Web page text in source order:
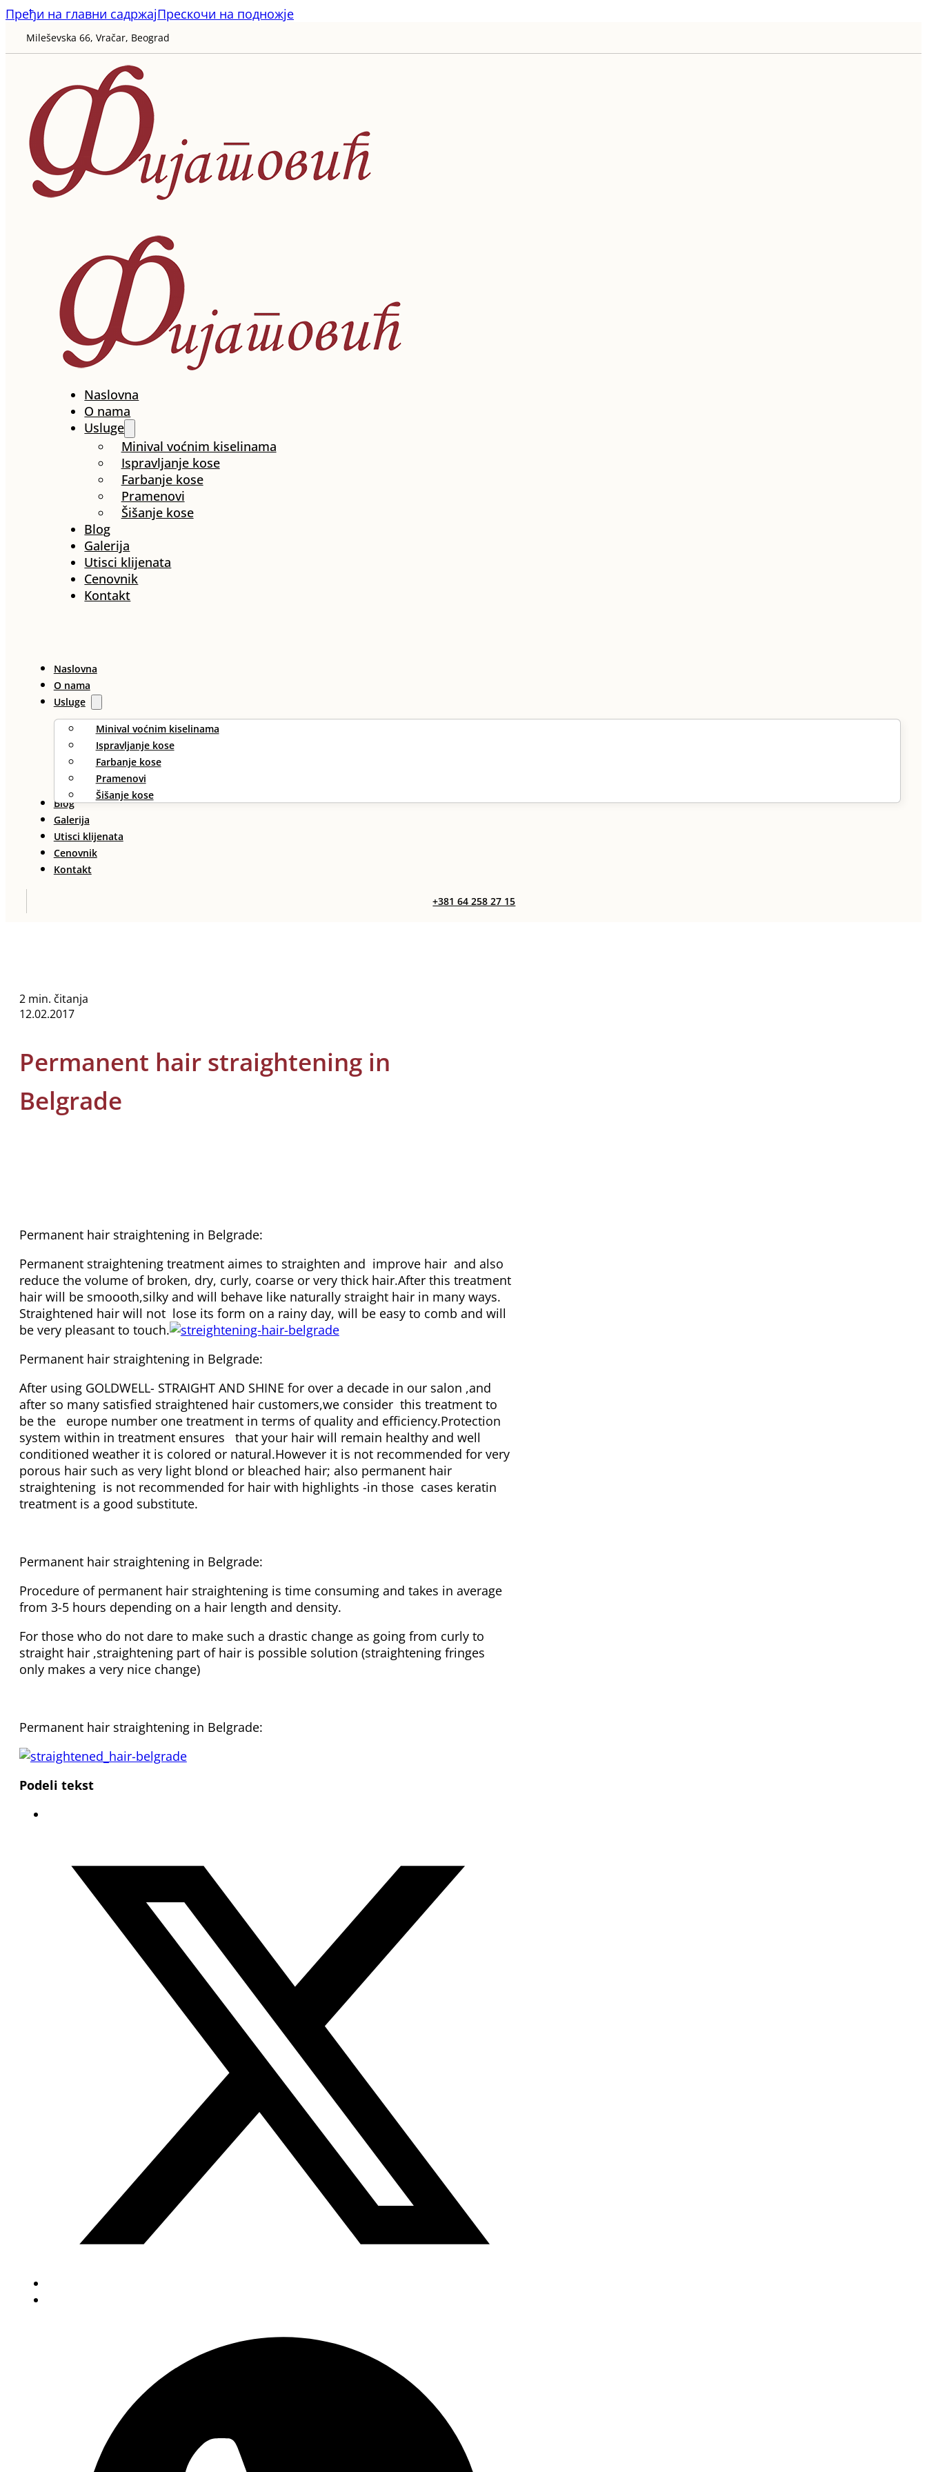
Пређи на главни садржајПрескочи на подножје
Mileševska 66, Vračar, Beograd
Naslovna
O nama
Usluge
Minival voćnim kiselinama
Ispravljanje kose
Farbanje kose
Pramenovi
Šišanje kose
Blog
Galerija
Utisci klijenata
Cenovnik
Kontakt
Naslovna
O nama
Usluge
Minival voćnim kiselinama
Ispravljanje kose
Farbanje kose
Pramenovi
Šišanje kose
Blog
Galerija
Utisci klijenata
Cenovnik
Kontakt
+381 64 258 27 15
2 min. čitanja
12.02.2017
Permanent hair straightening in
Belgrade
Permanent hair straightening in Belgrade:
Permanent straightening treatment aimes to straighten and improve hair and also
reduce the volume of broken, dry, curly, coarse or very thick hair.After this treatment
hair will be smoooth,silky and will behave like naturally straight hair in many ways.
Straightened hair will not lose its form on a rainy day, will be easy to comb and will
be very pleasant to touch.
Permanent hair straightening in Belgrade:
After using GOLDWELL- STRAIGHT AND SHINE for over a decade in our salon ,and
after so many satisfied straightened hair customers,we consider this treatment to
be the europe number one treatment in terms of quality and efficiency.Protection
system within in treatment ensures that your hair will remain healthy and well
conditioned weather it is colored or natural.However it is not recommended for very
porous hair such as very light blond or bleached hair; also permanent hair
straightening is not recommended for hair with highlights -in those cases keratin
treatment is a good substitute.
Permanent hair straightening in Belgrade:
Procedure of permanent hair straightening is time consuming and takes in average
from 3-5 hours depending on a hair length and density.
For those who do not dare to make such a drastic change as going from curly to
straight hair ,straightening part of hair is possible solution (straightening fringes
only makes a very nice change)
Permanent hair straightening in Belgrade:
Podeli tekst